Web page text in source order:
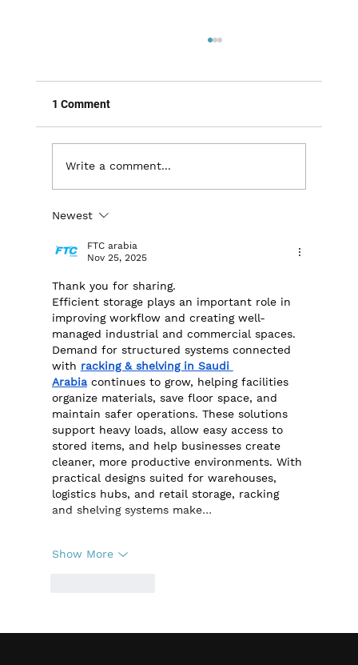
Importance of Proper Pallet Racking &
Shelving
1 Comment
Write a comment...
Newest
FTC arabia
Nov 25, 2025
Thank you for sharing.
Efficient storage plays an important role in
improving workflow and creating well-
managed industrial and commercial spaces.
Demand for structured systems connected
with racking & shelving in Saudi
Arabia continues to grow, helping facilities
organize materials, save floor space, and
maintain safer operations. These solutions
support heavy loads, allow easy access to
stored items, and help businesses create
cleaner, more productive environments. With
practical designs suited for warehouses,
logistics hubs, and retail storage, racking
and shelving systems make…
Show More